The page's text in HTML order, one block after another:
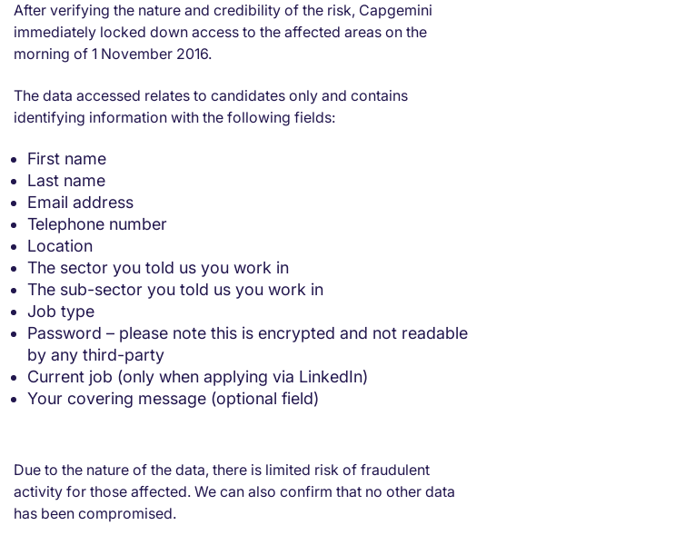
After verifying the nature and credibility of the risk, Capgemini
immediately locked down access to the affected areas on the
morning of 1 November 2016.
The data accessed relates to candidates only and contains
identifying information with the following fields:
First name
Last name
Email address
Telephone number
Location
The sector you told us you work in
The sub-sector you told us you work in
Job type
Password – please note this is encrypted and not readable
by any third-party
Current job (only when applying via LinkedIn)
Your covering message (optional field)
Due to the nature of the data, there is limited risk of fraudulent
activity for those affected. We can also confirm that no other data
has been compromised.